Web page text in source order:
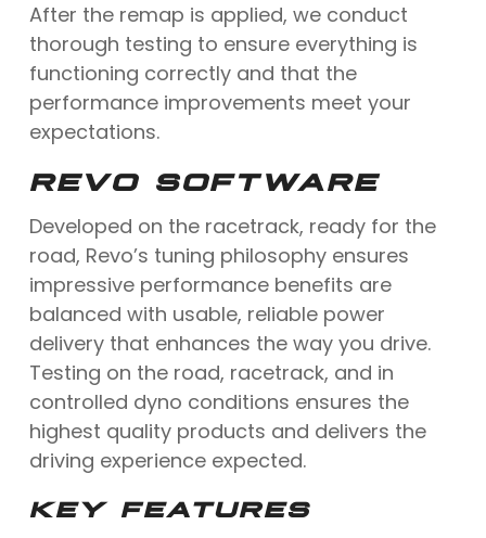
After the remap is applied, we conduct
thorough testing to ensure everything is
functioning correctly and that the
performance improvements meet your
expectations.
REVO SOFTWARE
Developed on the racetrack, ready for the
road, Revo’s tuning philosophy ensures
impressive performance benefits are
balanced with usable, reliable power
delivery that enhances the way you drive.
Testing on the road, racetrack, and in
controlled dyno conditions ensures the
highest quality products and delivers the
driving experience expected.
KEY FEATURES